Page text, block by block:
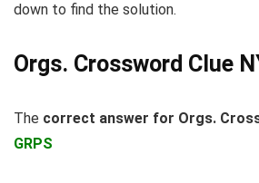
down to find the solution.
Orgs. Crossword Clue
The correct answer for Orgs.
GRPS